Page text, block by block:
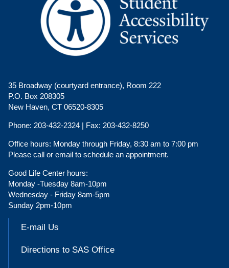
35 Broadway (courtyard entrance), Room 222
P.O. Box 208305
New Haven, CT 06520-8305
Phone: 203-432-2324 | Fax: 203-432-8250
Office hours: Monday through Friday, 8:30 am to 7:00 pm
Please call or email to schedule an appointment.
Good Life Center hours:
Monday -Tuesday 8am-10pm
Wednesday - Friday 8am-5pm
Sunday 2pm-10pm
E-mail Us
Directions to SAS Office